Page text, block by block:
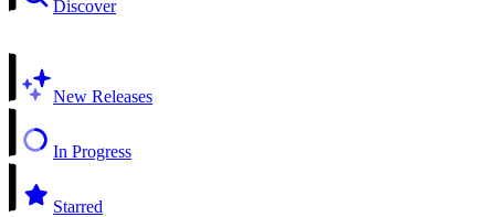
Discover
New Releases
In Progress
Starred